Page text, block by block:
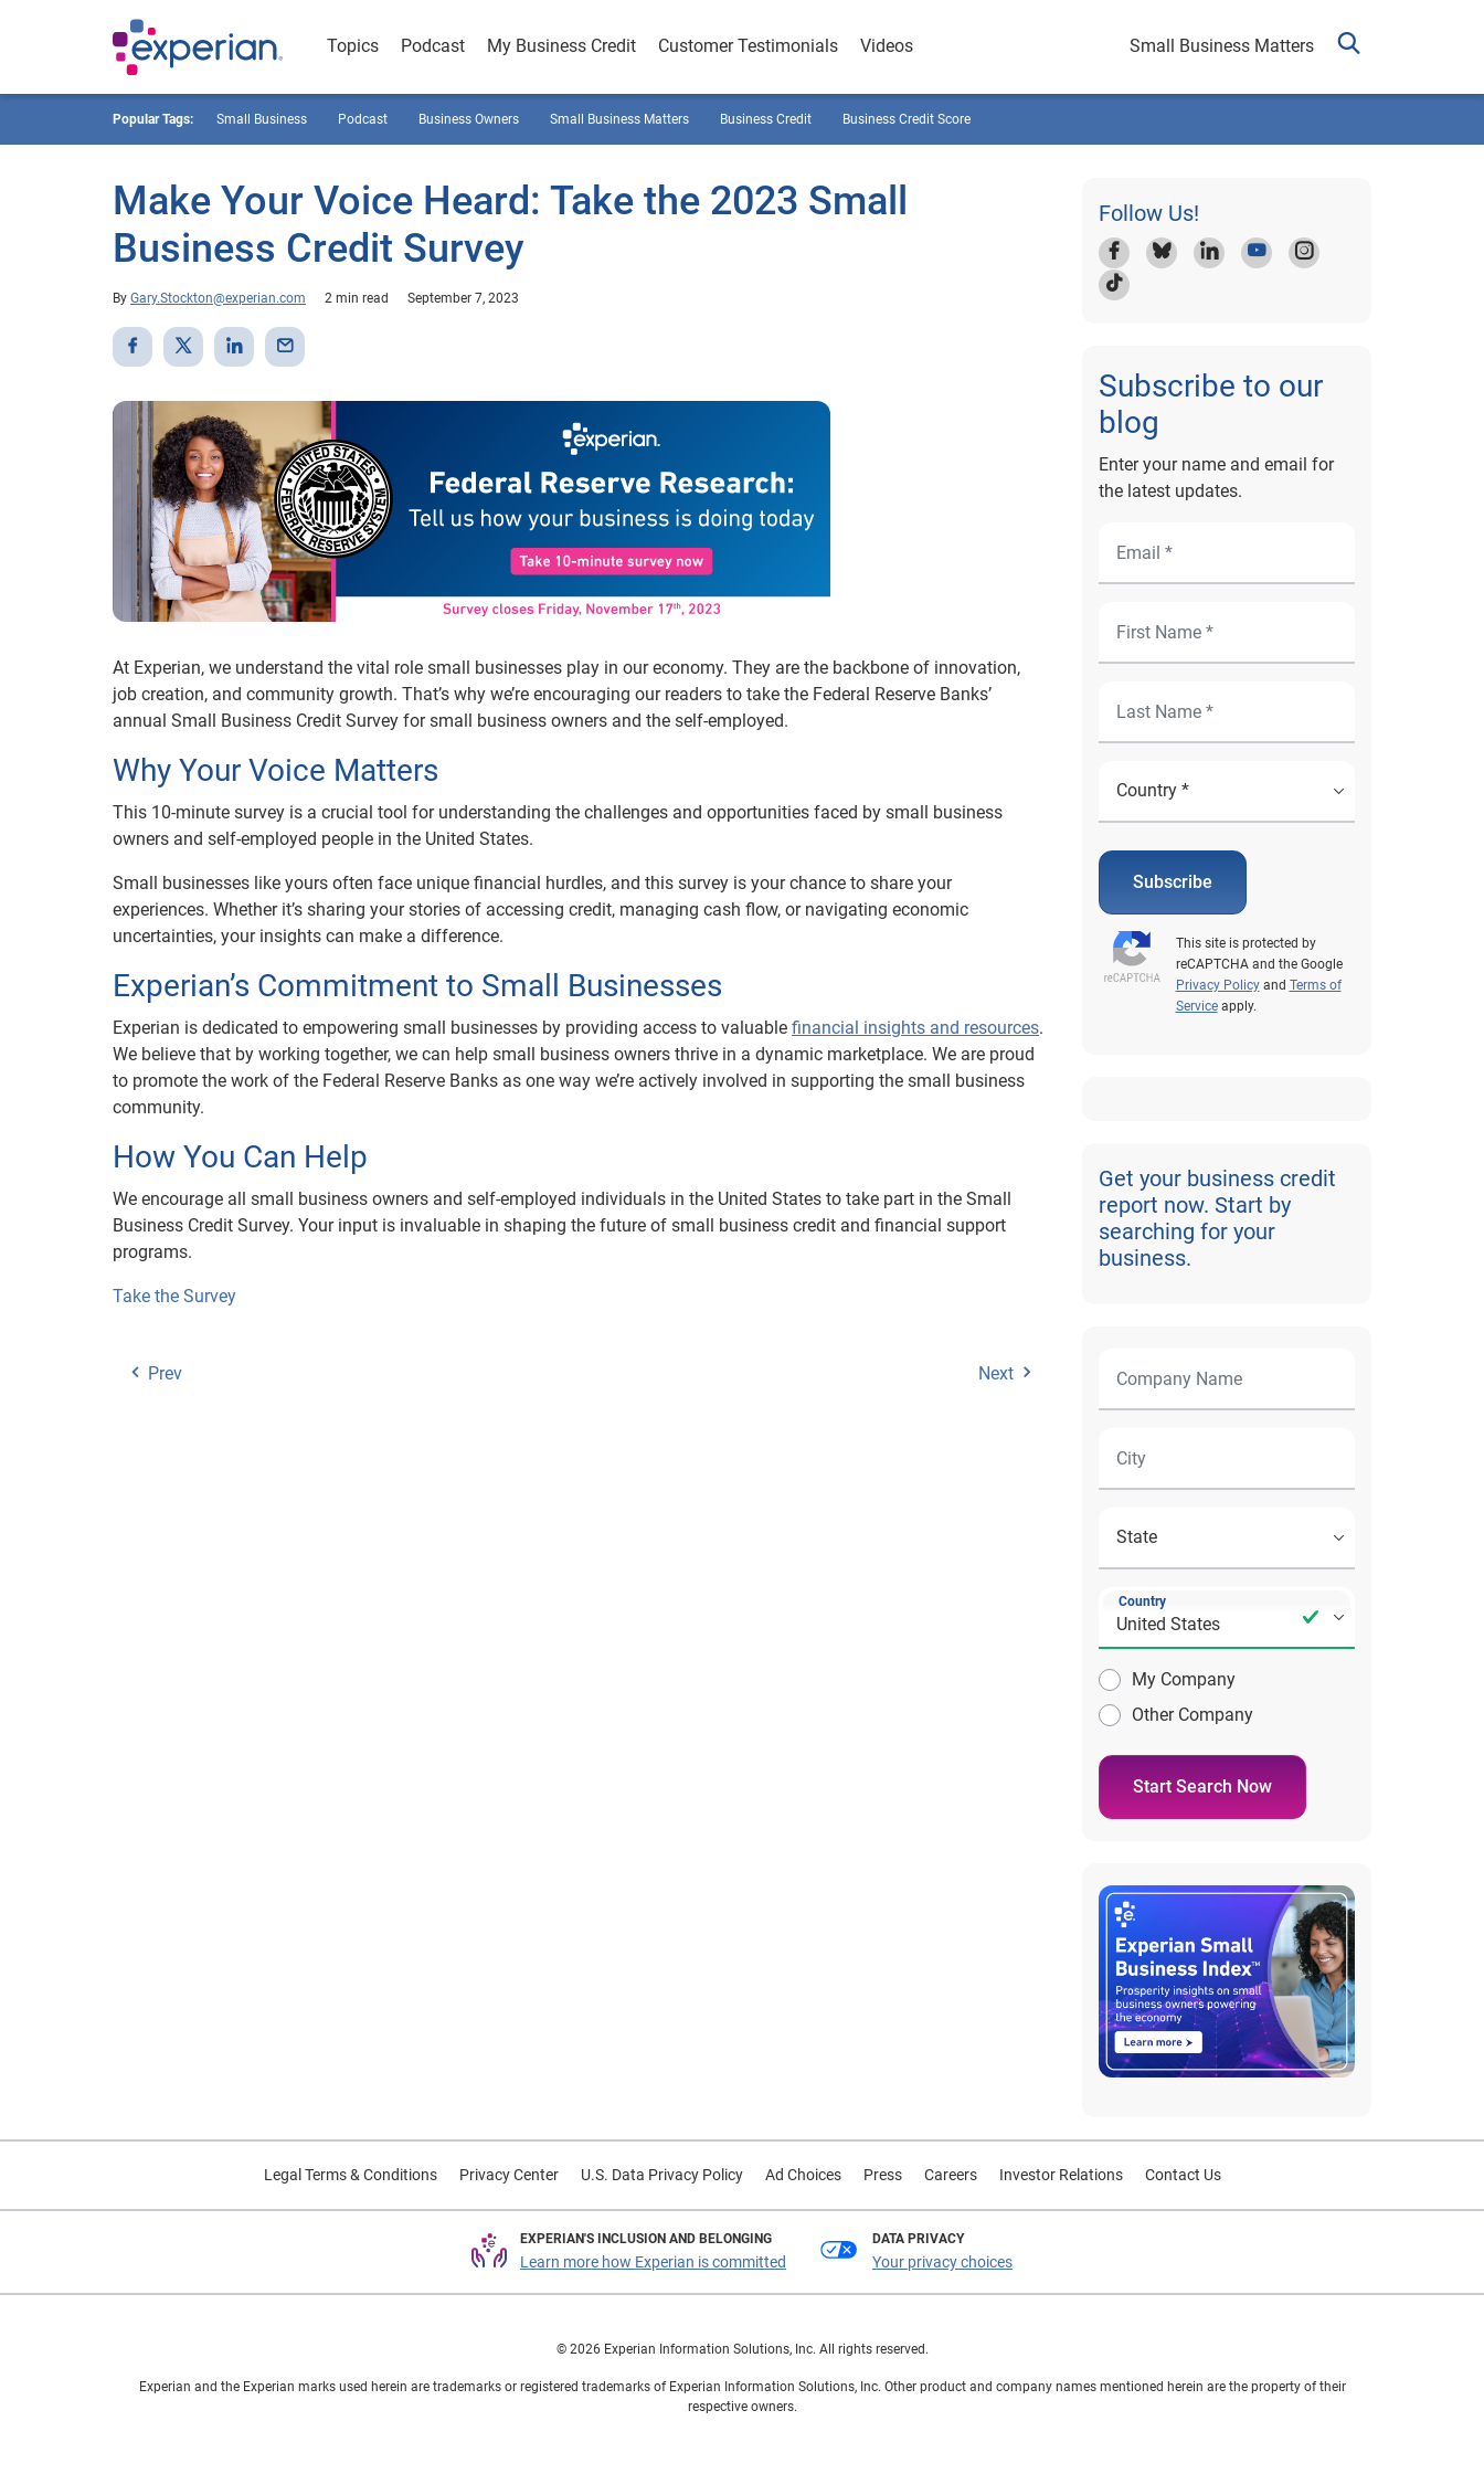
Topics Podcast My Business Credit Customer Testimonials Videos Small Business Matters
Popular Tags: Small Business Podcast Business Owners Small Business Matters Business Credit Business Credit Score
Make Your Voice Heard: Take the 2023 Small
Business Credit Survey
By Gary.Stockton@experian.com 2 min read September 7, 2023
At Experian, we understand the vital role small businesses play in our economy. They are the backbone of innovation,
job creation, and community growth. That’s why we’re encouraging our readers to take the Federal Reserve Banks’
annual Small Business Credit Survey for small business owners and the self-employed.
Why Your Voice Matters
This 10-minute survey is a crucial tool for understanding the challenges and opportunities faced by small business
owners and self-employed people in the United States.
Small businesses like yours often face unique financial hurdles, and this survey is your chance to share your
experiences. Whether it’s sharing your stories of accessing credit, managing cash flow, or navigating economic
uncertainties, your insights can make a difference.
Experian’s Commitment to Small Businesses
Experian is dedicated to empowering small businesses by providing access to valuable financial insights and resources.
We believe that by working together, we can help small business owners thrive in a dynamic marketplace. We are proud
to promote the work of the Federal Reserve Banks as one way we’re actively involved in supporting the small business
community.
How You Can Help
We encourage all small business owners and self-employed individuals in the United States to take part in the Small
Business Credit Survey. Your input is invaluable in shaping the future of small business credit and financial support
programs.
Take the Survey
Prev Next
Follow Us!
Subscribe to our
blog
Enter your name and email for
the latest updates.
Subscribe
This site is protected by
reCAPTCHA and the Google
Privacy Policyand Terms of
Serviceapply.
Get your business credit
report now. Start by
searching for your
business.
Country
My Company
Other Company
Start Search Now
Legal Terms & Conditions Privacy Center U.S. Data Privacy Policy Ad Choices Press Careers Investor Relations Contact Us
EXPERIAN'S INCLUSION AND BELONGING
Learn more how Experian is committed
DATA PRIVACY
Your privacy choices
© 2026 Experian Information Solutions, Inc. All rights reserved.
Experian and the Experian marks used herein are trademarks or registered trademarks of Experian Information Solutions, Inc. Other product and company names mentioned herein are the property of their
respective owners.